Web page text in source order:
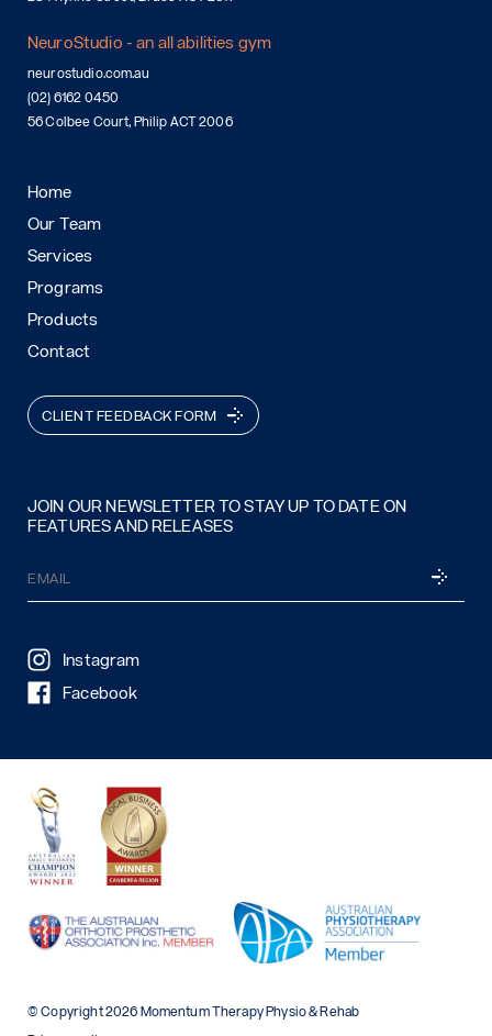
NeuroStudio - an all abilities gym
neurostudio.com.au
(02) 6162 0450
56 Colbee Court, Philip ACT 2006
Home
Our Team
Services
Programs
Products
Contact
Instagram
Facebook
JOIN OUR NEWSLETTER TO STAY UP TO DATE ON
FEATURES AND RELEASES
(Required)
CLIENT FEEDBACK FORM
© Copyright 2026 Momentum Therapy Physio & Rehab